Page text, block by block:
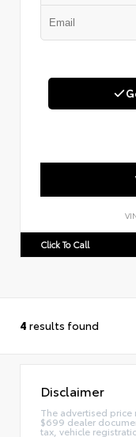
Click To Call
4 results found
Disclaimer
The advertised
$699 dealer
tax, vehicle